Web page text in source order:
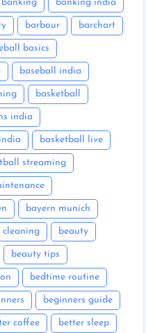
banking banking india
barbour barchart
basics
baseball india
basketball
india
basketball live
streaming
bayern munich
cleaning beauty
beauty tips
bedtime routine
beginners guide
coffee better sleep